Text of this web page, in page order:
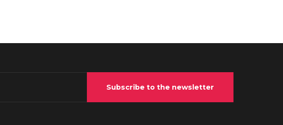
Subscribe to the newsletter